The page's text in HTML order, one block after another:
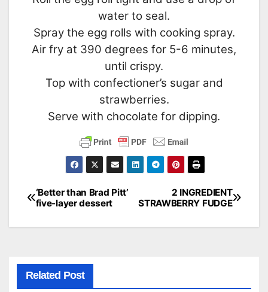
water to seal.
Spray the egg rolls with cooking spray.
Air fry at 390 degrees for 5-6 minutes,
until crispy.
Top with confectioner’s sugar and
strawberries.
Serve with chocolate for dipping.
Post
navigation
2 INGREDIENT
STRAWBERRY FUDGE
‘Better than Brad Pitt’
five-layer dessert
Related Post